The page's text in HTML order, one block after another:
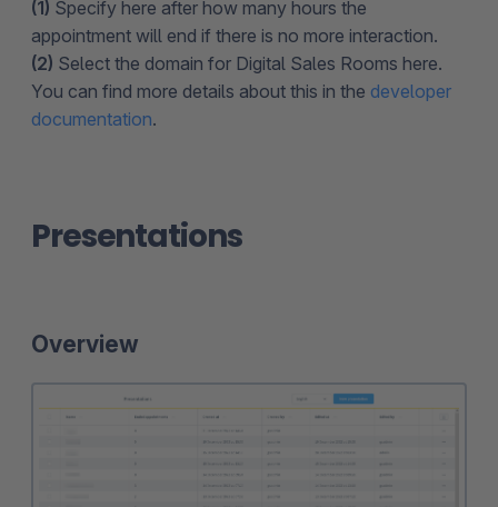
(1) Specify here after how many hours the
appointment will end if there is no more interaction.
(2) Select the domain for Digital Sales Rooms here.
You can find more details about this in the developer
documentation.
Presentations
Overview